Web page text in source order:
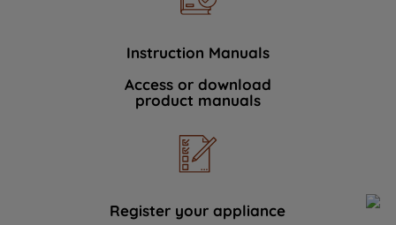
Instruction Manuals
Access or download
product manuals
Register your appliance